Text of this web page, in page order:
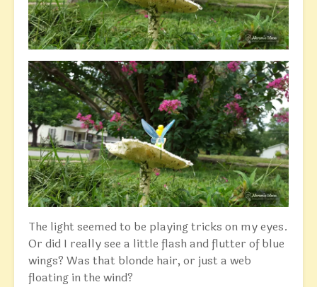
The light seemed to be playing tricks on my eyes.
Or did I really see a little flash and flutter of blue
wings? Was that blonde hair, or just a web
floating in the wind?